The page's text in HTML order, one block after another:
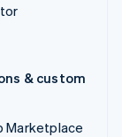
& custom
Marketplace